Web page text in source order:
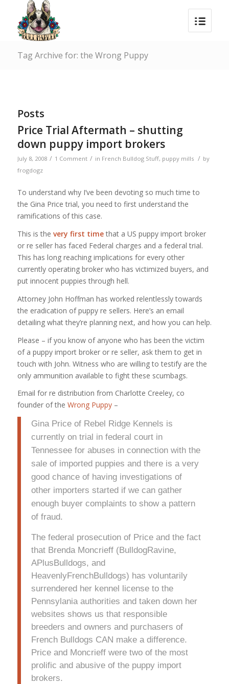
Tag Archive for: the Wrong Puppy
Posts
Price Trial Aftermath – shutting
down puppy import brokers
July 8, 2008 / 1 Comment / in French Bulldog Stuff, puppy mills / by
frogdogz
To understand why I’ve been devoting so much time to
the Gina Price trial, you need to first understand the
ramifications of this case.
This is the very first timethat a US puppy import broker
or re seller has faced Federal charges and a federal trial.
This has long reaching implications for every other
currently operating broker who has victimized buyers, and
put innocent puppies through hell.
Attorney John Hoffman has worked relentlessly towards
the eradication of puppy re sellers. Here’s an email
detailing what they’re planning next, and how you can help.
Please – if you know of anyone who has been the victim
of a puppy import broker or re seller, ask them to get in
touch with John. Witness who are willing to testify are the
only ammunition available to fight these scumbags.
Email for re distribution from Charlotte Creeley, co
founder of the Wrong Puppy–
Gina Price of Rebel Ridge Kennels is
currently on trial in federal court in
Tennessee for abuses in connection with the
sale of imported puppies and there is a very
good chance of having investigations of
other importers started if we can gather
enough buyer complaints to show a pattern
of fraud.
The federal prosecution of Price and the fact
that Brenda Moncrieff (BulldogRavine,
APlusBulldogs, and
HeavenlyFrenchBulldogs) has voluntarily
surrendered her kennel license to the
Pennsylania authorities and taken down her
websites shows us that responsible
breeders and owners and purchasers of
French Bulldogs CAN make a difference.
Price and Moncrieff were two of the most
prolific and abusive of the puppy import
brokers.